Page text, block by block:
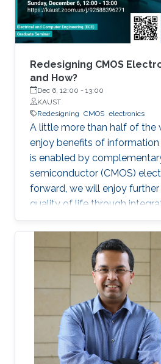
Redesigning CMOS
and How?
Dec 6, 12:00 - 13:00
KAUST
Redesigning CMOS electronics
A little more than half of the
enjoy benefits of
is enabled by
semiconductor (CMOS)
forward, we will enjoy
quality of life through
electronic systems
memory, communication
storage and harvester,
units, sensors and
attributes will include but
performance and storage
management; seamless
efficiency; hyper-scale
appropriate functionalities
applications and